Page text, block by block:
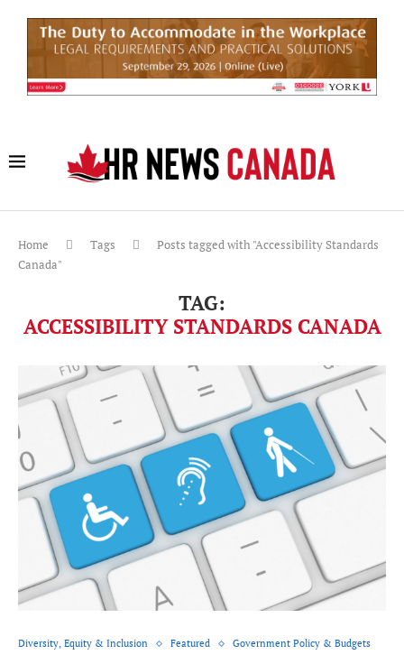
Home Tags
Posts tagged with "Accessibility Standards
Canada"
TAG:
ACCESSIBILITY STANDARDS CANADA
Diversity, Equity & Inclusion Featured Government Policy & Budgets